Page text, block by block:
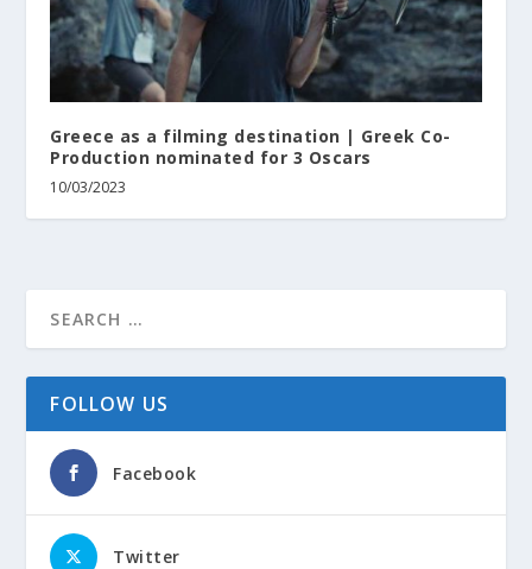
Greece as a filming destination | Greek Co-
Production nominated for 3 Oscars
10/03/2023
FOLLOW US
Facebook
Twitter